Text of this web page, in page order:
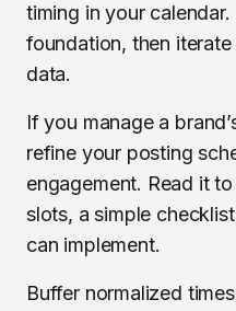
timing in your
foundation, then
data.
If you manage a
refine your posting
engagement. Read it
slots, a simple
can implement.
Buffer normalized